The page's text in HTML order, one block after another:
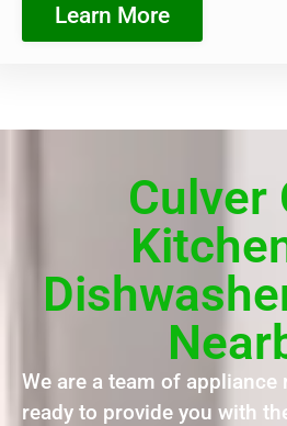
Learn More
Culver
We are a team of
ready to provide you with